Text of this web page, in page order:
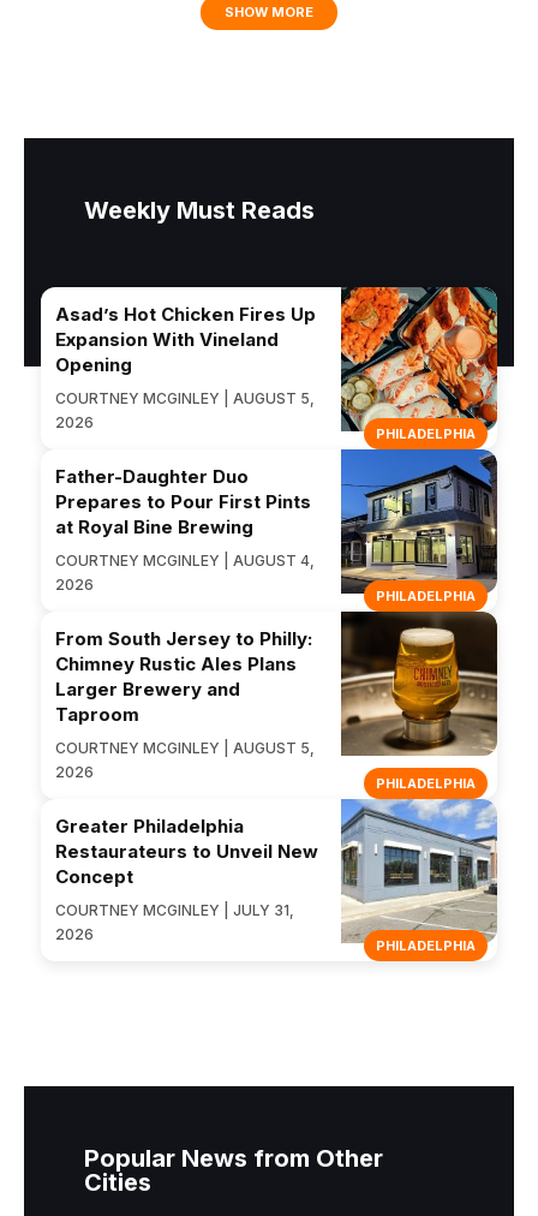
SHOW MORE
Weekly Must Reads
PHILADELPHIA
Asad’s Hot Chicken Fires Up
Expansion With Vineland
Opening
COURTNEY MCGINLEY | AUGUST 5,
2026
PHILADELPHIA
Father-Daughter Duo
Prepares to Pour First Pints
at Royal Bine Brewing
COURTNEY MCGINLEY | AUGUST 4,
2026
PHILADELPHIA
From South Jersey to Philly:
Chimney Rustic Ales Plans
Larger Brewery and
Taproom
COURTNEY MCGINLEY | AUGUST 5,
2026
PHILADELPHIA
Greater Philadelphia
Restaurateurs to Unveil New
Concept
COURTNEY MCGINLEY | JULY 31,
2026
Popular News from Other
Cities